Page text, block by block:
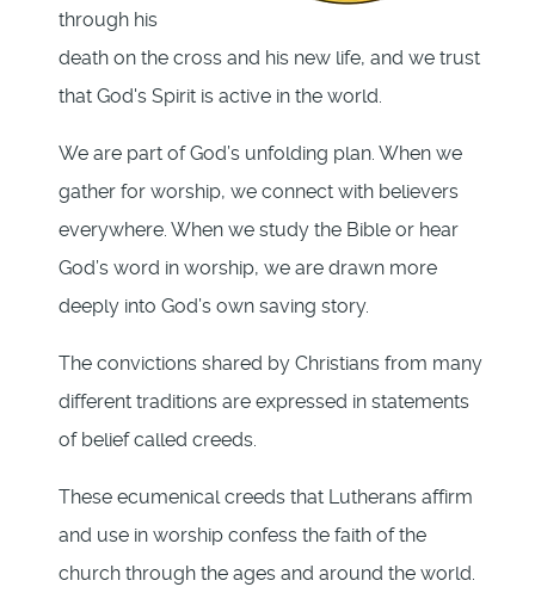
through his
death on the cross and his new life, and we trust
that God's Spirit is active in the world.
We are part of God’s unfolding plan. When we
gather for worship, we connect with believers
everywhere. When we study the Bible or hear
God’s word in worship, we are drawn more
deeply into God’s own saving story.
The convictions shared by Christians from many
different traditions are expressed in statements
of belief called creeds.
These ecumenical creeds that Lutherans affirm
and use in worship confess the faith of the
church through the ages and around the world.